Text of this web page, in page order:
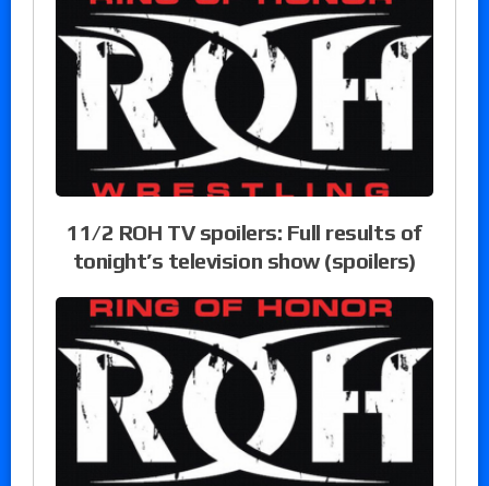
11/2 ROH TV spoilers: Full results of
tonight’s television show (spoilers)